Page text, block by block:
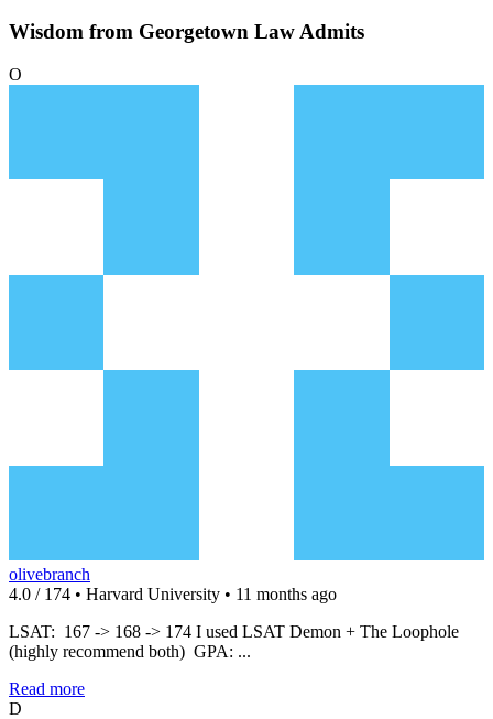
Wisdom from Georgetown Law Admits
O
olivebranch
4.0 / 174 • Harvard University • 11 months ago
LSAT: 167 -> 168 -> 174 I used LSAT Demon + The Loophole
(highly recommend both) GPA: ...
Read more
D